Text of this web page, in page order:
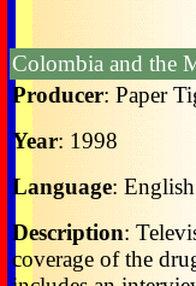
Colombia and the
Producer: Paper
Year: 1998
Language:
Description:
coverage of the